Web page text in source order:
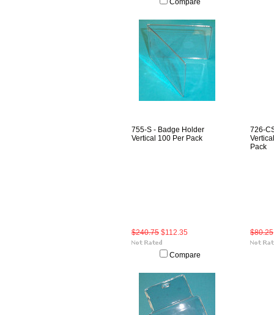
Compare
755-S - Badge Holder
Vertical 100 Per Pack
$240.75 $112.35
Compare
726-
Pack
$80.25